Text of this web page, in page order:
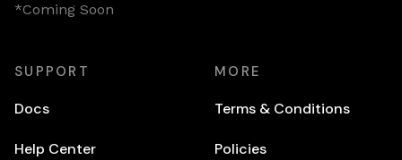
*Coming Soon
SUPPORT
Docs
Help Center
MORE
Terms & Conditions
Policies